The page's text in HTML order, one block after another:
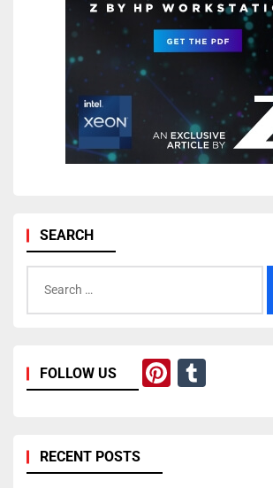
SEARCH
for:
FOLLOW US Pinterest
RECENT POSTS